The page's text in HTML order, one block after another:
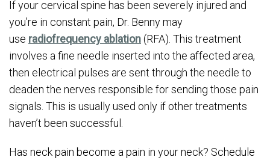
If your cervical spine has been severely injured and
you’re in constant pain, Dr. Benny may
use radiofrequency ablation(RFA). This treatment
involves a fine needle inserted into the affected area,
then electrical pulses are sent through the needle to
deaden the nerves responsible for sending those pain
signals. This is usually used only if other treatments
haven’t been successful.
Has neck pain become a pain in your neck? Schedule